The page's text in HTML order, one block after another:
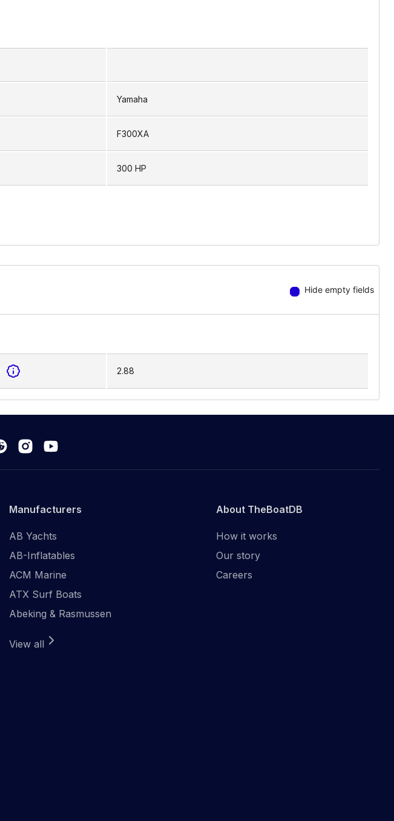
Yamaha
F300XA
300 HP
Hide empty fields
2.88
Manufacturers
AB Yachts
AB-Inflatables
ACM Marine
ATX Surf Boats
Abeking & Rasmussen
View all
About TheBoatDB
How it works
Our story
Careers